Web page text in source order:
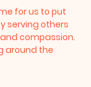
for us to put
serving others
compassion.
around the